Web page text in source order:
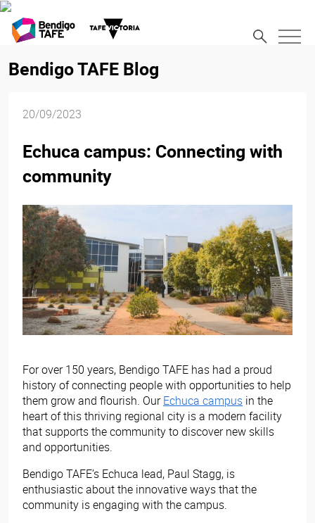
Bendigo TAFE Blog
20/09/2023
Echuca campus: Connecting with
community
For over 150 years, Bendigo TAFE has had a proud
history of connecting people with opportunities to help
them grow and flourish. OurEchuca campus in the
heart of this thriving regional city is a modern facility
that supports the community to discover new skills
and opportunities.
Bendigo TAFE’s Echuca lead, Paul Stagg, is
enthusiastic about the innovative ways that the
community is engaging with the campus.